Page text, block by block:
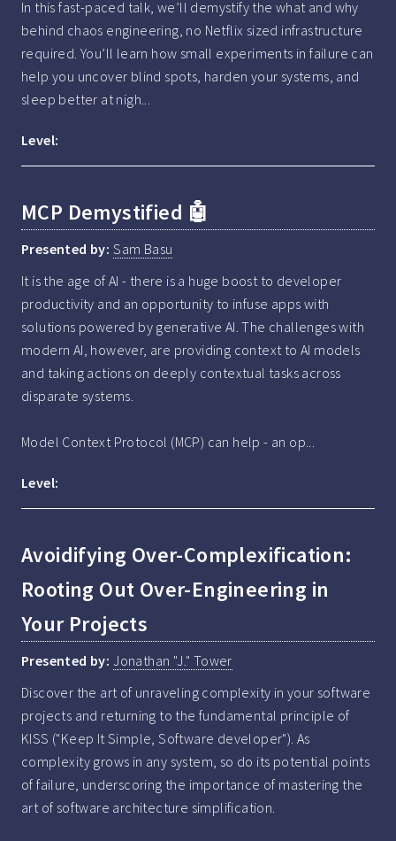
In this fast-paced talk, we’ll demystify the what and why
behind chaos engineering, no Netflix sized infrastructure
required. You’ll learn how small experiments in failure can
help you uncover blind spots, harden your systems, and
sleep better at nigh...
Level:
MCP Demystified 🤖
Presented by: Sam Basu
It is the age of AI - there is a huge boost to developer
productivity and an opportunity to infuse apps with
solutions powered by generative AI. The challenges with
modern AI, however, are providing context to AI models
and taking actions on deeply contextual tasks across
disparate systems.
Model Context Protocol (MCP) can help - an op...
Level:
Avoidifying Over-Complexification:
Rooting Out Over-Engineering in
Your Projects
Presented by: Jonathan "J." Tower
Discover the art of unraveling complexity in your software
projects and returning to the fundamental principle of
KISS ("Keep It Simple, Software developer"). As
complexity grows in any system, so do its potential points
of failure, underscoring the importance of mastering the
art of software architecture simplification.